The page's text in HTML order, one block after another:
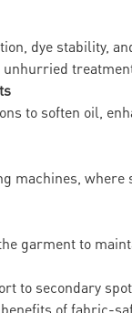
dye stability,
to soften oil,
machines, where
garment to
to secondary
of fabric-